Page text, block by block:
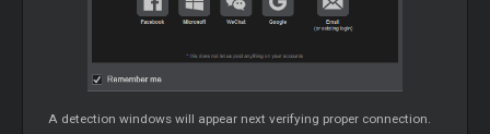
A detection windows will appear next verifying proper connection.